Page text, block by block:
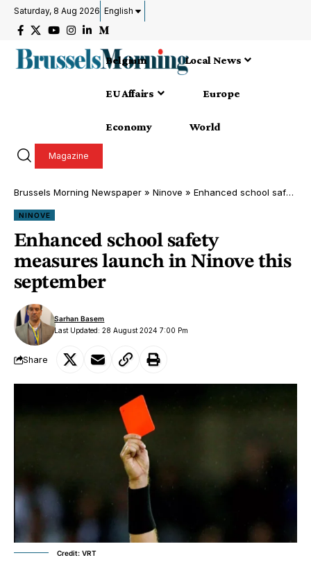
Saturday, 8 Aug 2026 English
Belgium Local News
EU Affairs Europe
Economy World
Magazine
Brussels Morning Newspaper » Ninove » Enhanced school safety measures launch in Ninove this september
NINOVE
Enhanced school safety
measures launch in Ninove this
september
Last Updated: 28 August 2024 7:00 Pm
Sarhan Basem
Share
Credit: VRT